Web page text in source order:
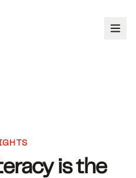
is the